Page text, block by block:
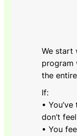
We start
program
the
If:
•
don’t
• You